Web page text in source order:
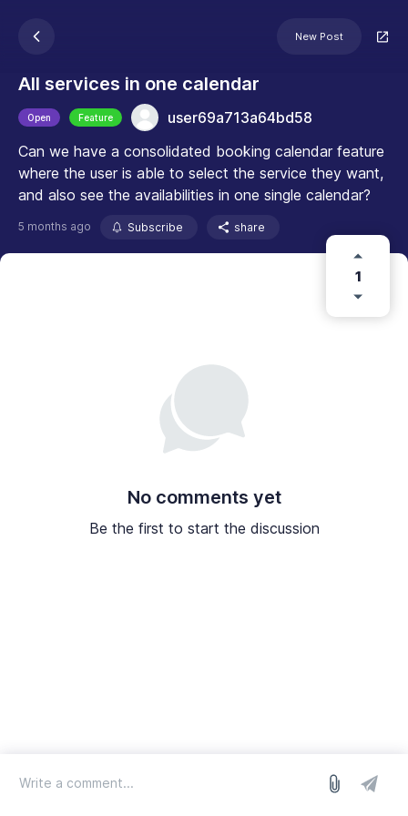
New Post
All services in one calendar
Open Feature
user69a713a64bd58
Can we have a consolidated booking calendar feature
where the user is able to select the service they want,
and also see the availabilities in one single calendar?
5 months ago Subscribe share
1
No comments yet
Be the first to start the discussion
we run on Sleekplan